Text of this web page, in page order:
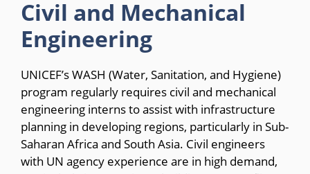
Civil and Mechanical
Engineering
UNICEF’s WASH (Water, Sanitation, and Hygiene)
program regularly requires civil and mechanical
engineering interns to assist with infrastructure
planning in developing regions, particularly in Sub-
Saharan Africa and South Asia. Civil engineers
with UN agency experience are in high demand,